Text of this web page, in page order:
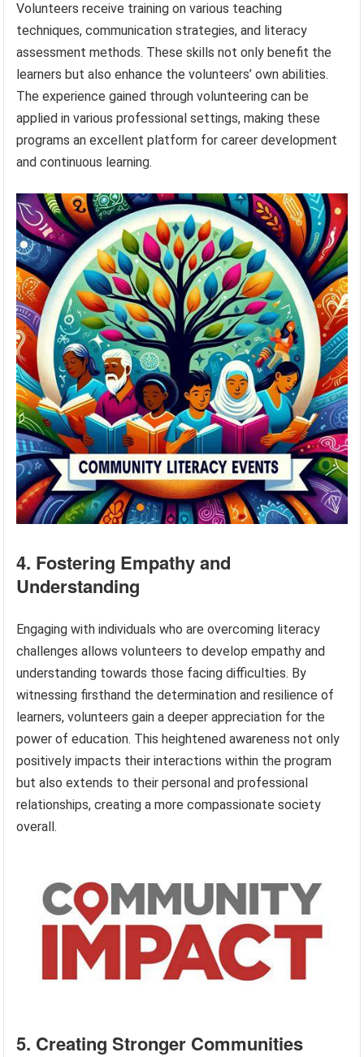
Volunteers receive training on various teaching
techniques, communication strategies, and literacy
assessment methods. These skills not only benefit the
learners but also enhance the volunteers’ own abilities.
The experience gained through volunteering can be
applied in various professional settings, making these
programs an excellent platform for career development
and continuous learning.
4. Fostering Empathy and
Understanding
Engaging with individuals who are overcoming literacy
challenges allows volunteers to develop empathy and
understanding towards those facing difficulties. By
witnessing firsthand the determination and resilience of
learners, volunteers gain a deeper appreciation for the
power of education. This heightened awareness not only
positively impacts their interactions within the program
but also extends to their personal and professional
relationships, creating a more compassionate society
overall.
5. Creating Stronger Communities